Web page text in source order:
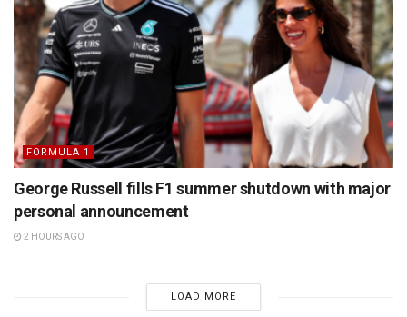
FORMULA 1
George Russell fills F1 summer shutdown with major
personal announcement
2 HOURS AGO
LOAD MORE